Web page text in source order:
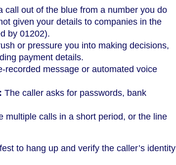
call out of the blue from a number you do
given your details to companies in the
by 01202).
or pressure you into making decisions,
payment details.
recorded message or automated voice
The caller asks for passwords, bank
multiple calls in a short period, or the line
to hang up and verify the caller’s identity